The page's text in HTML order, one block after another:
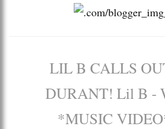
LIL B CALLS
DURANT! Lil B -
*MUSIC